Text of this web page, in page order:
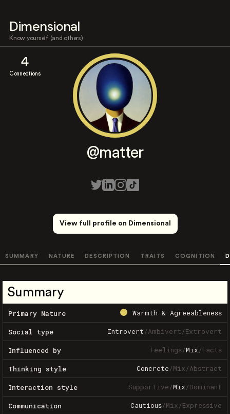
Dimensional
Know yourself (and others)
4
Connections
@matter
View full profile on Dimensional
SUMMARY NATURE DESCRIPTION TRAITS COGNITION
Summary
Primary Nature Warmth & Agreeableness
Social type Introvert/Ambivert/Extrovert
Influenced by Feelings/Mix/Facts
Thinking style Concrete/Mix/Abstract
Interaction style Supportive/Mix/Dominant
Communication Cautious/Mix/Expressive